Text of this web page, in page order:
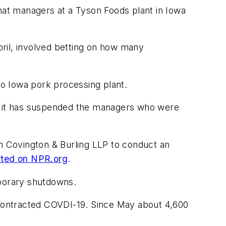
managers at a Tyson Foods plant in Iowa
involved betting on how many
Iowa pork processing plant.
has suspended the managers who were
& Burling LLP to conduct an
on NPR.org.
shutdowns.
COVDI-19. Since May about 4,600